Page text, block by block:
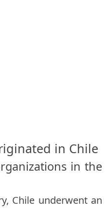
in Chile
in the
Chile underwent an